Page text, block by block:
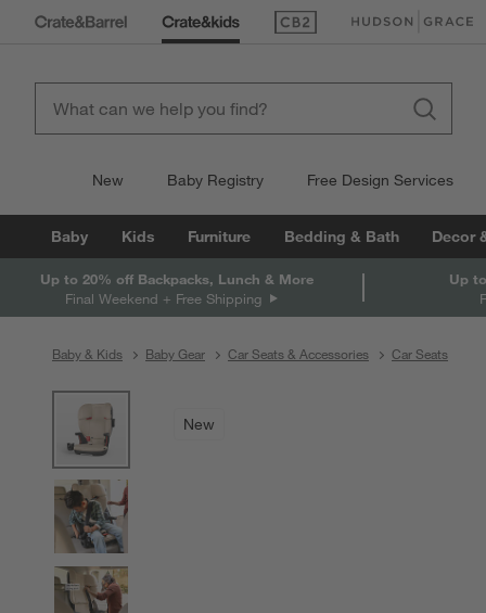
(Opens in new window)
(Opens in new
New Baby Registry Free Design Services
Baby Kids Furniture Bedding & Bath Decor
Up to 20% off Backpacks, Lunch & More
Final Weekend + Free Shipping
Up
Baby & Kids Baby Gear Car Seats & Accessories Car Seats
New